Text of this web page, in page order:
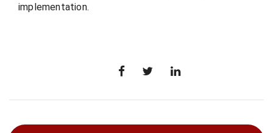
implementation.